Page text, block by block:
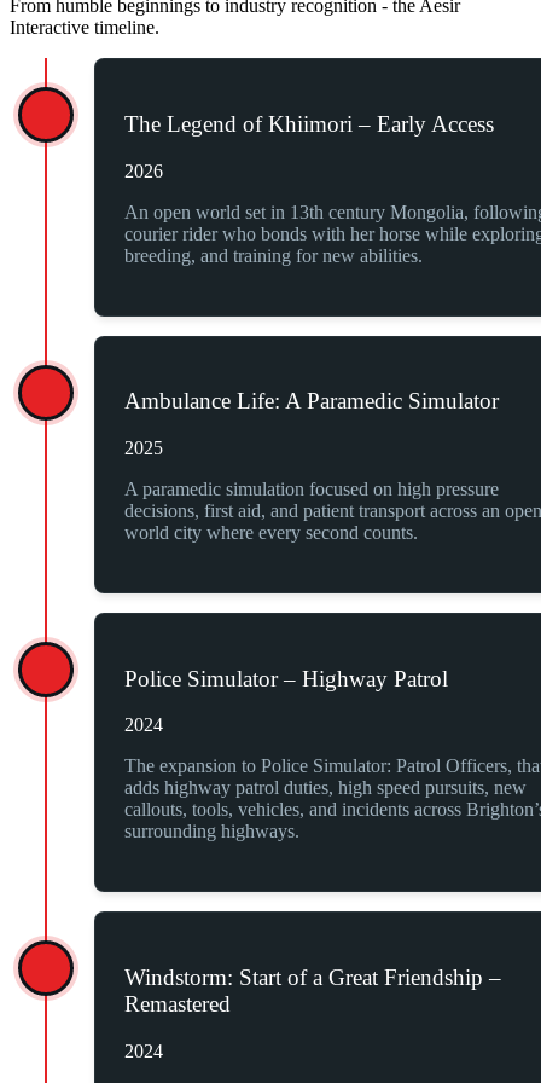
From humble beginnings to industry recognition - the Aesir
Interactive timeline.
The Legend of Khiimori – Early Access
2026
An open world set in 13th century Mongolia,
courier rider who bonds with her horse while
breeding, and training for new abilities.
Ambulance Life: A Paramedic Simulator
2025
A paramedic simulation focused on high pressure
decisions, first aid, and patient transport across an open
world city where every second counts.
Police Simulator – Highway Patrol
2024
The expansion to Police Simulator: Patrol Officers,
adds highway patrol duties, high speed pursuits, new
callouts, tools, vehicles, and incidents across
surrounding highways.
Windstorm: Start of a Great Friendship –
Remastered
2024